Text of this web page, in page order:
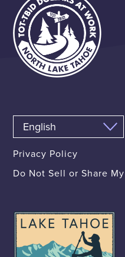
Privacy Policy
Do Not Sell or Share